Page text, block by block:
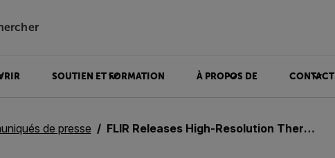
SOUTIEN ET FORMATION À PROPOS DE CONTACT
de presse FLIR Releases High-Resolution Thermal Camera Development Kit for Self-Driving Cars